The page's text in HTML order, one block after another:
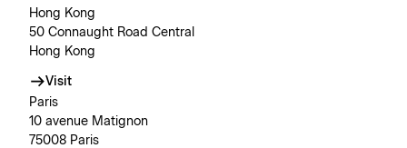
Hong Kong
50 Connaught Road Central
Hong Kong
Visit
Paris
10 avenue Matignon
75008 Paris